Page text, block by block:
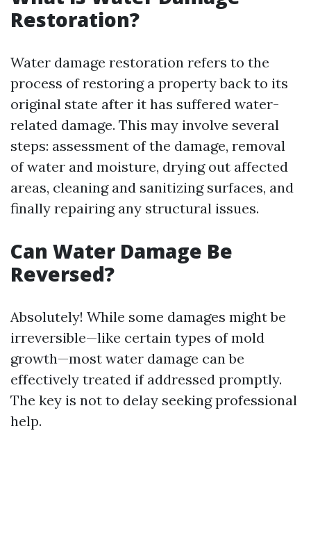
Restoration?
Water damage restoration refers to the
process of restoring a property back to its
original state after it has suffered water-
related damage. This may involve several
steps: assessment of the damage, removal
of water and moisture, drying out affected
areas, cleaning and sanitizing surfaces, and
finally repairing any structural issues.
Can Water Damage Be
Reversed?
Absolutely! While some damages might be
irreversible—like certain types of mold
growth—most water damage can be
effectively treated if addressed promptly.
The key is not to delay seeking professional
help.